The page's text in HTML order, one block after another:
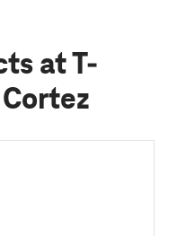
at T-